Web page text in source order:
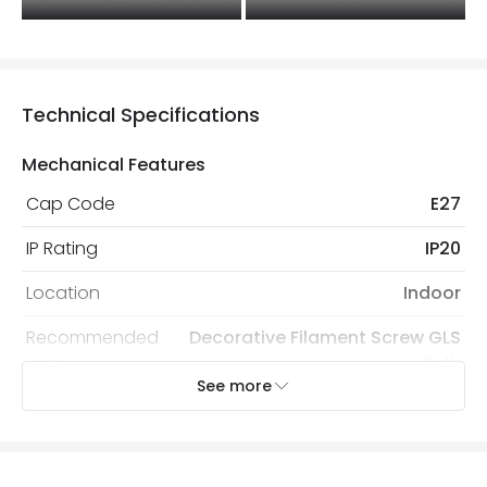
Technical Specifications
Mechanical Features
Cap Code
E27
IP Rating
IP20
Location
Indoor
Recommended
Bulb
Decorative Filament Screw GLS
Bulb
See more